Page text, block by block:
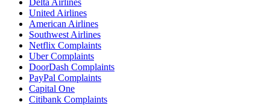
United Airlines
American Airlines
Southwest Airlines
Netflix Complaints
Uber Complaints
DoorDash Complaints
PayPal Complaints
Capital One
Citibank Complaints